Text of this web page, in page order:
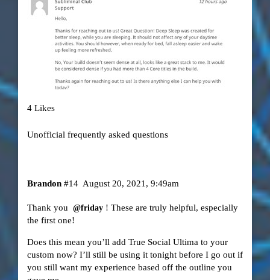
4 Likes
Unofficial frequently asked questions
Brandon August 20, 2021, 9:49am
#14
Thank you @friday ! These are truly helpful, especially
the first one!
Does this mean you’ll add True Social Ultima to your
custom now? I’ll still be using it tonight before I go out if
you still want my experience based off the outline you